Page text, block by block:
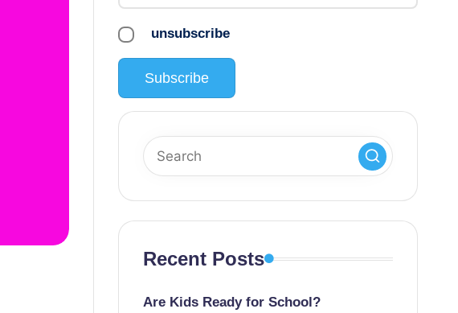
unsubscribe
Recent Posts
Are Kids Ready for School?